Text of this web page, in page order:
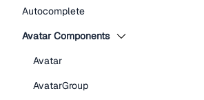
Autocomplete
Avatar Components
Avatar
AvatarGroup